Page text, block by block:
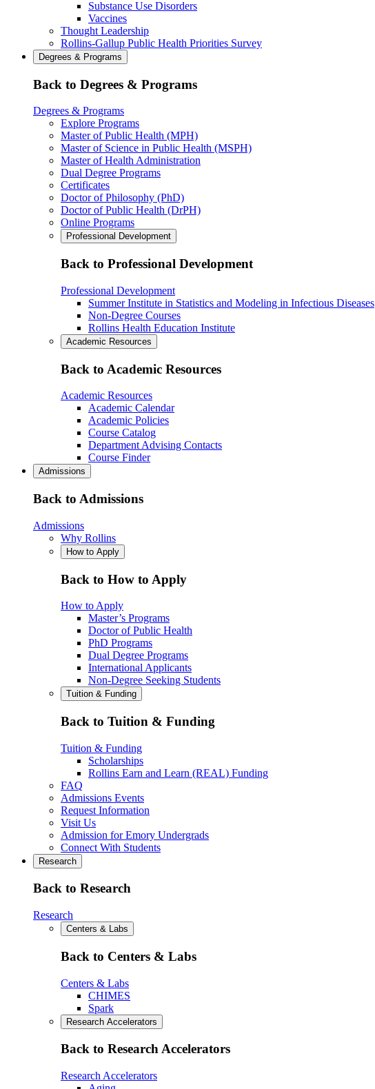
Substance Use Disorders
Vaccines
Thought Leadership
Rollins-Gallup Public Health Priorities Survey
Degrees & Programs
Back to Degrees & Programs
Degrees & Programs
Explore Programs
Master of Public Health (MPH)
Master of Science in Public Health (MSPH)
Master of Health Administration
Dual Degree Programs
Certificates
Doctor of Philosophy (PhD)
Doctor of Public Health (DrPH)
Online Programs
Professional Development
Back to Professional Development
Professional Development
Summer Institute in Statistics and Modeling in Infectious Diseases
Non-Degree Courses
Rollins Health Education Institute
Academic Resources
Back to Academic Resources
Academic Resources
Academic Calendar
Academic Policies
Course Catalog
Department Advising Contacts
Course Finder
Admissions
Back to Admissions
Admissions
Why Rollins
How to Apply
Back to How to Apply
How to Apply
Master’s Programs
Doctor of Public Health
PhD Programs
Dual Degree Programs
International Applicants
Non-Degree Seeking Students
Tuition & Funding
Back to Tuition & Funding
Tuition & Funding
Scholarships
Rollins Earn and Learn (REAL) Funding
FAQ
Admissions Events
Request Information
Visit Us
Admission for Emory Undergrads
Connect With Students
Research
Back to Research
Research
Centers & Labs
Back to Centers & Labs
Centers & Labs
CHIMES
Spark
Research Accelerators
Back to Research Accelerators
Research Accelerators